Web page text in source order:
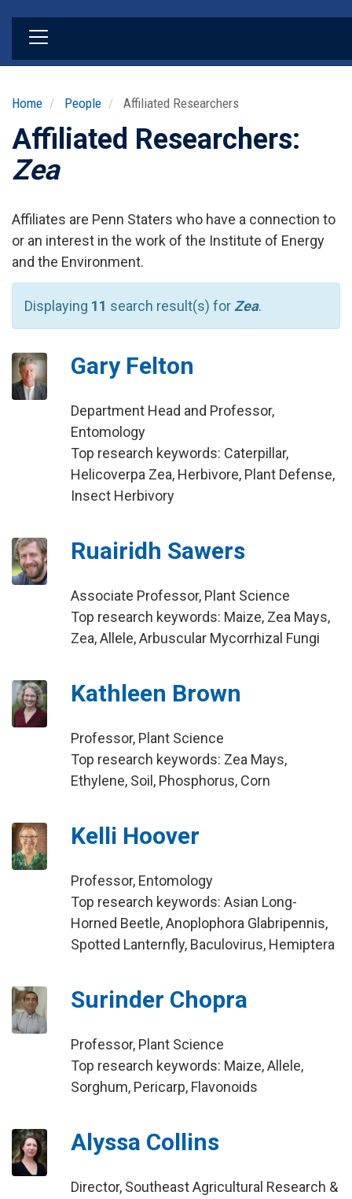
Home People Affiliated Researchers
Affiliated Researchers:
Zea
Affiliates are Penn Staters who have a connection to
or an interest in the work of the Institute of Energy
and the Environment.
Displaying 11 search result(s) for Zea.
Gary Felton
Department Head and Professor,
Entomology
Top research keywords: Caterpillar,
Helicoverpa Zea, Herbivore, Plant Defense,
Insect Herbivory
Ruairidh Sawers
Associate Professor, Plant Science
Top research keywords: Maize, Zea Mays,
Zea, Allele, Arbuscular Mycorrhizal Fungi
Kathleen Brown
Professor, Plant Science
Top research keywords: Zea Mays,
Ethylene, Soil, Phosphorus, Corn
Kelli Hoover
Professor, Entomology
Top research keywords: Asian Long-
Horned Beetle, Anoplophora Glabripennis,
Spotted Lanternfly, Baculovirus, Hemiptera
Surinder Chopra
Professor, Plant Science
Top research keywords: Maize, Allele,
Sorghum, Pericarp, Flavonoids
Alyssa Collins
Director, Southeast Agricultural Research &